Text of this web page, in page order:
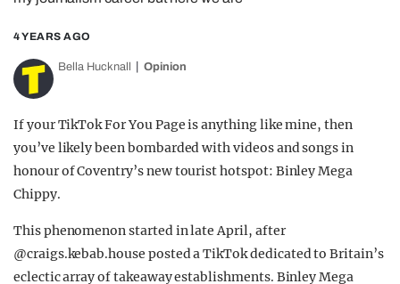
TRENDS
OPINION
GUIDES
4 YEARS AGO
Bella Hucknall Opinion
If your TikTok For You Page is anything like mine, then
you’ve likely been bombarded with videos and songs in
honour of Coventry’s new tourist hotspot: Binley Mega
Chippy.
This phenomenon started in late April, after
@craigs.kebab.house posted a TikTok dedicated to Britain’s
eclectic array of takeaway establishments. Binley Mega